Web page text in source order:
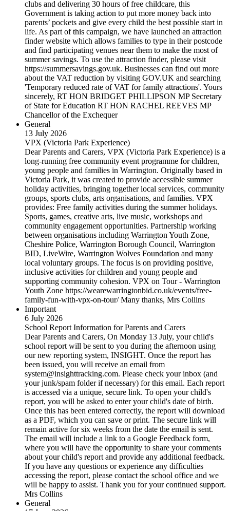
clubs and delivering 30 hours of free childcare, this
Government is taking action to put more money back into
parents’ pockets and give every child the best possible start in
life. As part of this campaign, we have launched an attraction
finder website which allows families to type in their postcode
and find participating venues near them to make the most of
summer savings. To use the attraction finder, please visit
https://summersavings.gov.uk. Businesses can find out more
about the VAT reduction by visiting GOV.UK and searching
'Temporary reduced rate of VAT for family attractions'. Yours
sincerely, RT HON BRIDGET PHILLIPSON MP Secretary
of State for Education RT HON RACHEL REEVES MP
Chancellor of the Exchequer
General
13 July 2026
VPX (Victoria Park Experience)
Dear Parents and Carers, VPX (Victoria Park Experience) is a
long-running free community event programme for children,
young people and families in Warrington. Originally based in
Victoria Park, it was created to provide accessible summer
holiday activities, bringing together local services, community
groups, sports clubs, arts organisations, and families. VPX
provides: Free family activities during the summer holidays.
Sports, games, creative arts, live music, workshops and
community engagement opportunities. Partnership working
between organisations including Warrington Youth Zone,
Cheshire Police, Warrington Borough Council, Warrington
BID, LiveWire, Warrington Wolves Foundation and many
local voluntary groups. The focus is on providing positive,
inclusive activities for children and young people and
supporting community cohesion. VPX on Tour - Warrington
Youth Zone https://wearewarringtonbid.co.uk/events/free-
family-fun-with-vpx-on-tour/ Many thanks, Mrs Collins
Important
6 July 2026
School Report Information for Parents and Carers
Dear Parents and Carers, On Monday 13 July, your child's
school report will be sent to you during the afternoon using
our new reporting system, INSIGHT. Once the report has
been issued, you will receive an email from
system@insighttracking.com. Please check your inbox (and
your junk/spam folder if necessary) for this email. Each report
is accessed via a unique, secure link. To open your child's
report, you will be asked to enter your child's date of birth.
Once this has been entered correctly, the report will download
as a PDF, which you can save or print. The secure link will
remain active for six weeks from the date the email is sent.
The email will include a link to a Google Feedback form,
where you will have the opportunity to share your comments
about your child's report and provide any additional feedback.
If you have any questions or experience any difficulties
accessing the report, please contact the school office and we
will be happy to assist. Thank you for your continued support.
Mrs Collins
General